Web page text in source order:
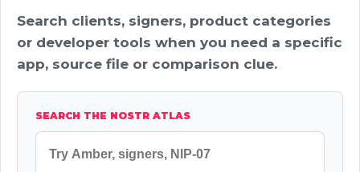
Search clients, signers, product categories
or developer tools when you need a specific
app, source file or comparison clue.
SEARCH THE NOSTR ATLAS